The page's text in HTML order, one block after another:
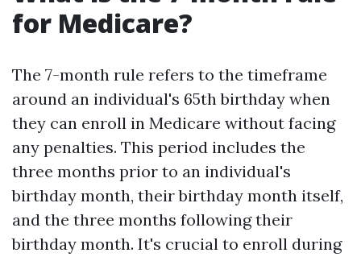
for Medicare?
The 7-month rule refers to the timeframe
around an individual's 65th birthday when
they can enroll in Medicare without facing
any penalties. This period includes the
three months prior to an individual's
birthday month, their birthday month itself,
and the three months following their
birthday month. It's crucial to enroll during